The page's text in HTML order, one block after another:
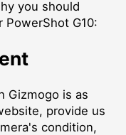
you should
G10:
Gizmogo is as
provide us
condition,